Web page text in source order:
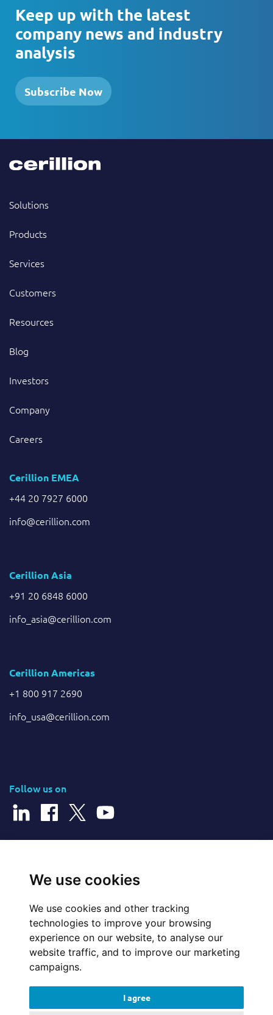
We use cookies
We use cookies and other tracking
technologies to improve your browsing
experience on our website, to analyse our
website traffic, and to improve our marketing
campaigns.
I agree
Keep up with the latest
company news and industry
analysis
Subscribe Now
Solutions
Products
Services
Customers
Resources
Blog
Investors
Company
Careers
Cerillion EMEA
+44 20 7927 6000
info@cerillion.com
Cerillion Asia
+91 20 6848 6000
info_asia@cerillion.com
Cerillion Americas
+1 800 917 2690
info_usa@cerillion.com
Follow us on
Website Feedback